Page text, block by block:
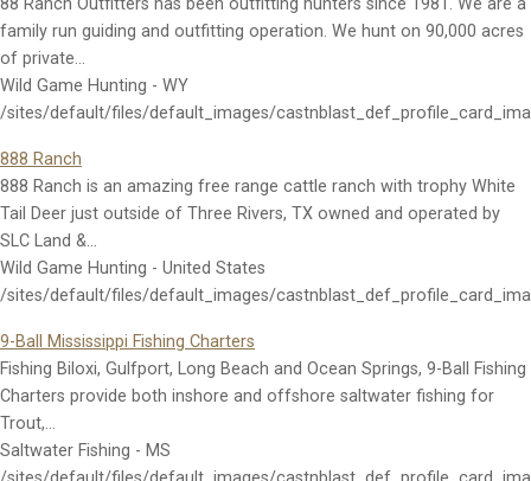
88 Ranch Outfitters has been outfitting hunters since 1981. We are a
family run guiding and outfitting operation. We hunt on 90,000 acres
of private…
Wild Game Hunting - WY
/sites/default/files/default_images/
888 Ranch
888 Ranch is an amazing free range cattle ranch with trophy White
Tail Deer just outside of Three Rivers, TX owned and operated by
SLC Land &…
Wild Game Hunting - United States
/sites/default/files/default_images/
9-Ball Mississippi Fishing Charters
Fishing Biloxi, Gulfport, Long Beach and Ocean Springs, 9-Ball Fishing
Charters provide both inshore and offshore saltwater fishing for
Trout,…
Saltwater Fishing - MS